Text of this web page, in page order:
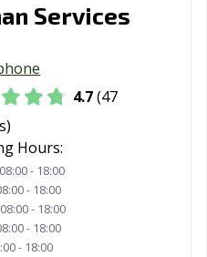
CA
CA
Huntington
Beach,
CA
CA
Services
4.7(47
Hours:
08:00 - 18:00
- 18:00
08:00 - 18:00
- 18:00
- 18:00